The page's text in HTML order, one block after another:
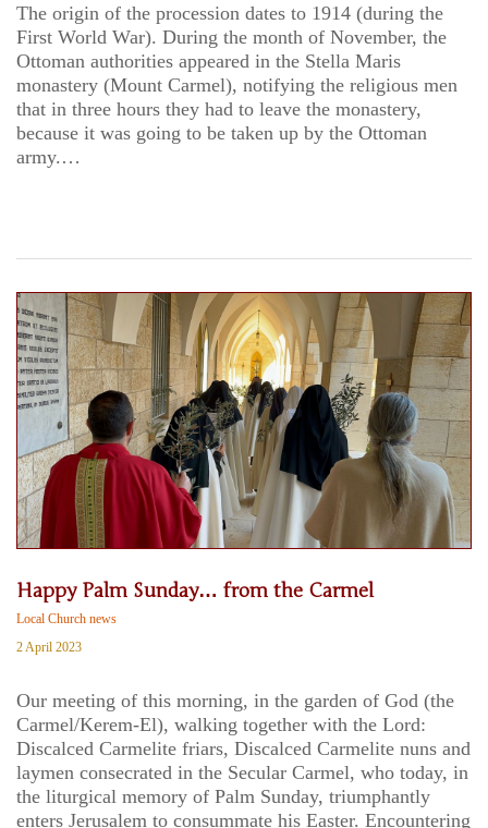
The origin of the procession dates to 1914 (during the
First World War). During the month of November, the
Ottoman authorities appeared in the Stella Maris
monastery (Mount Carmel), notifying the religious men
that in three hours they had to leave the monastery,
because it was going to be taken up by the Ottoman
army.…
Happy Palm Sunday… from the Carmel
Local Church news
2 April 2023
Our meeting of this morning, in the garden of God (the
Carmel/Kerem-El), walking together with the Lord:
Discalced Carmelite friars, Discalced Carmelite nuns and
laymen consecrated in the Secular Carmel, who today, in
the liturgical memory of Palm Sunday, triumphantly
enters Jerusalem to consummate his Easter. Encountering